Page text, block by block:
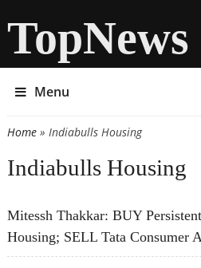
TopNews
Menu
You are here
Home» Indiabulls Housing
Indiabulls Housing
Mitessh Thakkar: BUY
Housing; SELL Tata Consumer